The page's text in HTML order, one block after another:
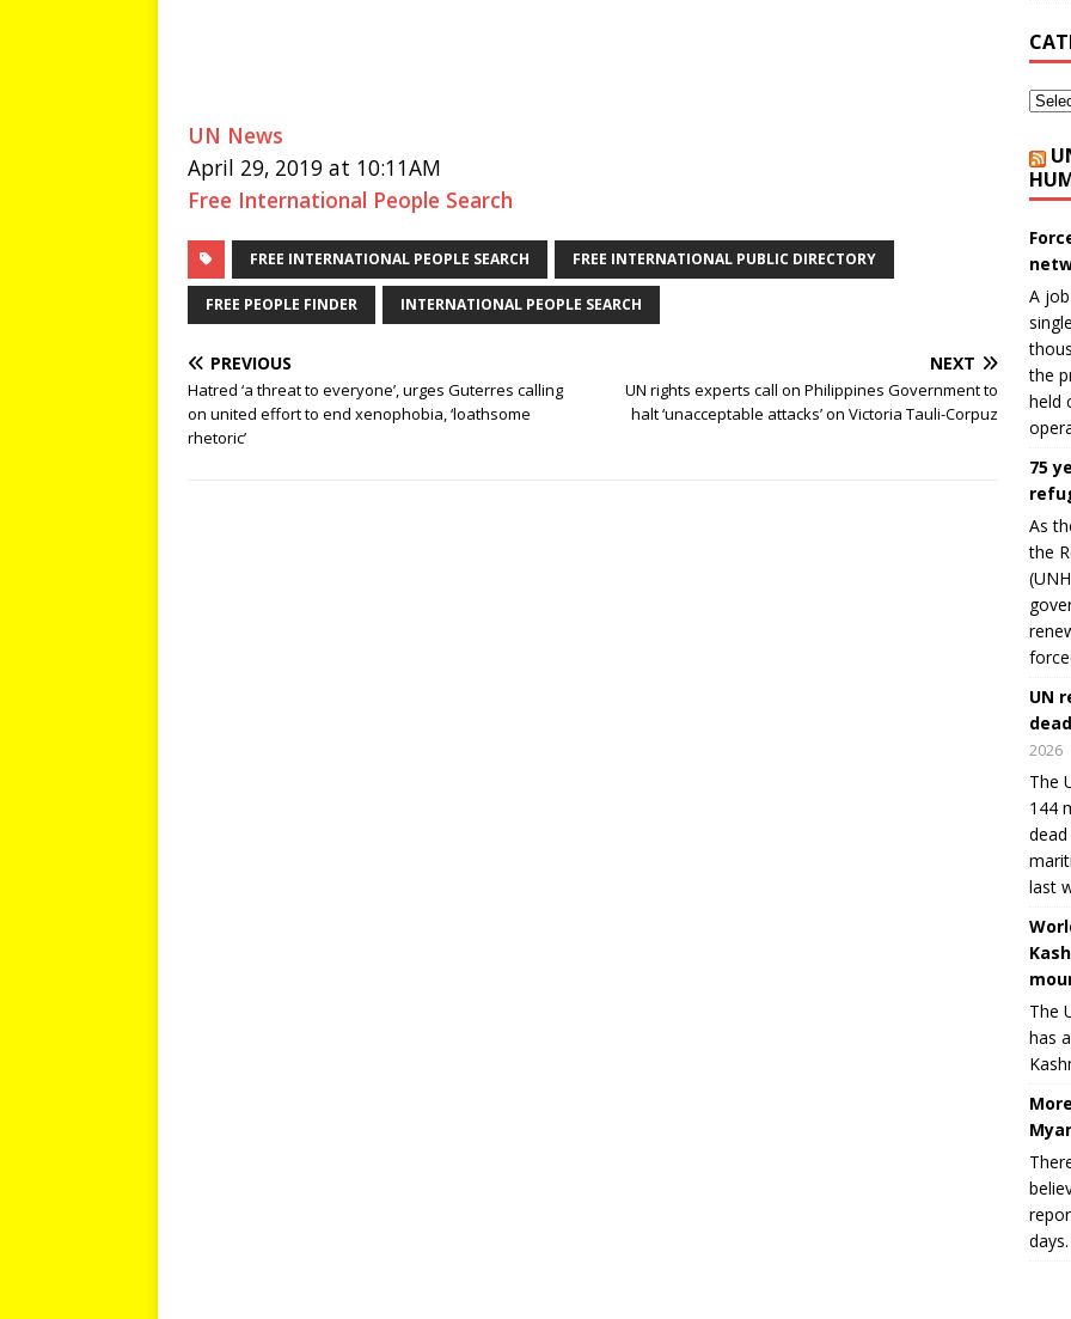
UN News
April 29, 2019 at 10:11AM
Free International People Search
FREE INTERNATIONAL PEOPLE SEARCH FREE INTERNATIONAL PUBLIC DIRECTORY
FREE PEOPLE FINDER INTERNATIONAL PEOPLE SEARCH
PREVIOUS
Hatred ‘a threat to everyone’, urges Guterres calling
on united effort to end xenophobia, ‘loathsome
rhetoric’
NEXT
UN rights experts call on Philippines Government to
halt ‘unacceptable attacks’ on Victoria Tauli-Corpuz
A
the
held
75
As
the
UN
2026
The
144
last
The
has
days.